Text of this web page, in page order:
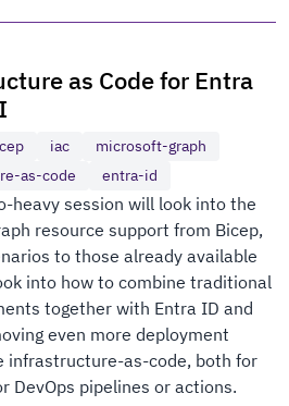
as Code for Entra
iac
microsoft-graph
as-code entra-id
heavy session will look into the
resource support from Bicep,
to those already available
into how to combine traditional
together with Entra ID and
even more deployment
infrastructure-as-code, both for
DevOps pipelines or actions.